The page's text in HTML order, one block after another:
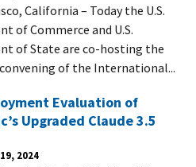
California – Today the U.S.
of Commerce and U.S.
of State are co-hosting the
of the International...
Evaluation of
Upgraded Claude 3.5
2024